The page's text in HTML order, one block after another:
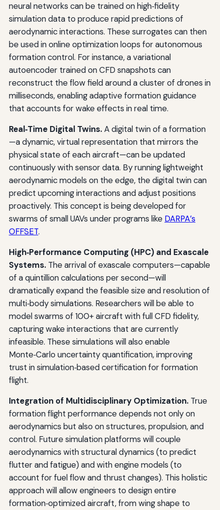
neural networks can be trained on high‑fidelity
simulation data to produce rapid predictions of
aerodynamic interactions. These surrogates can then
be used in online optimization loops for autonomous
formation control. For instance, a variational
autoencoder trained on CFD snapshots can
reconstruct the flow field around a cluster of drones in
milliseconds, enabling adaptive formation guidance
that accounts for wake effects in real time.
Real‑Time Digital Twins.A digital twin of a formation
—a dynamic, virtual representation that mirrors the
physical state of each aircraft—can be updated
continuously with sensor data. By running lightweight
aerodynamic models on the edge, the digital twin can
predict upcoming interactions and adjust positions
proactively. This concept is being developed for
swarms of small UAVs under programs like DARPA’s
OFFSET.
High‑Performance Computing (HPC) and Exascale
Systems.The arrival of exascale computers—capable
of a quintillion calculations per second—will
dramatically expand the feasible size and resolution of
multi‑body simulations. Researchers will be able to
model swarms of 100+ aircraft with full CFD fidelity,
capturing wake interactions that are currently
infeasible. These simulations will also enable
Monte‑Carlo uncertainty quantification, improving
trust in simulation‑based certification for formation
flight.
Integration of Multidisciplinary Optimization.True
formation flight performance depends not only on
aerodynamics but also on structures, propulsion, and
control. Future simulation platforms will couple
aerodynamics with structural dynamics (to predict
flutter and fatigue) and with engine models (to
account for fuel flow and thrust changes). This holistic
approach will allow engineers to design entire
formation‑optimized aircraft, from wing shape to